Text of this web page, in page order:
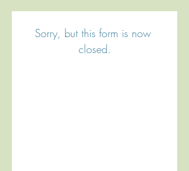
Sorry, but this form is now
closed.